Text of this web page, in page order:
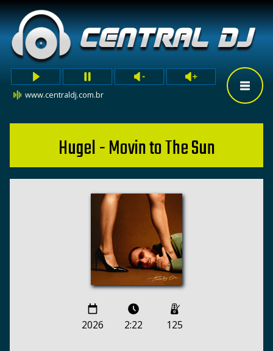
www.centraldj.com.br
Hugel - Movin to The Sun
2026 2:22 125